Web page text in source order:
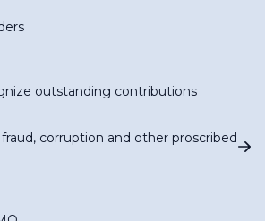
outstanding contributions
corruption and other proscribed